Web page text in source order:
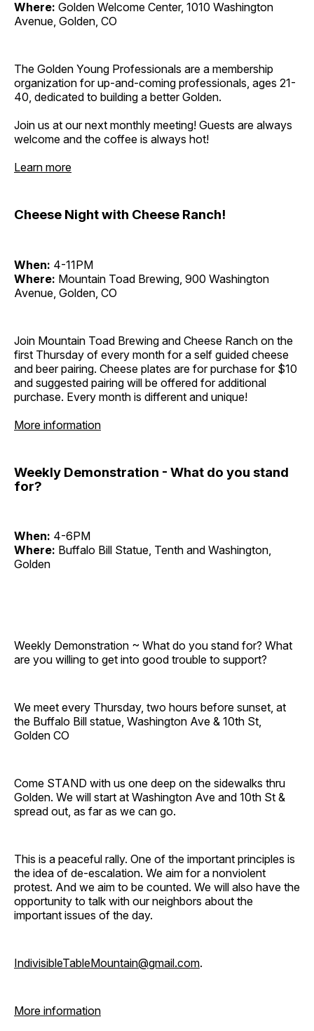
Where: Golden Welcome Center, 1010 Washington
Avenue, Golden, CO
The Golden Young Professionals are a membership
organization for up-and-coming professionals, ages 21-
40, dedicated to building a better Golden.
Join us at our next monthly meeting! Guests are always
welcome and the coffee is always hot!
Learn more
Cheese Night with Cheese Ranch!
When: 4-11PM
Where: Mountain Toad Brewing, 900 Washington
Avenue, Golden, CO
Join Mountain Toad Brewing and Cheese Ranch on the
first Thursday of every month for a self guided cheese
and beer pairing. Cheese plates are for purchase for $10
and suggested pairing will be offered for additional
purchase. Every month is different and unique!
More information
Weekly Demonstration - What do you stand
for?
When: 4-6PM
Where: Buffalo Bill Statue, Tenth and Washington,
Golden
Weekly Demonstration ~ What do you stand for? What
are you willing to get into good trouble to support?
We meet every Thursday, two hours before sunset, at
the Buffalo Bill statue, Washington Ave & 10th St,
Golden CO
Come STAND with us one deep on the sidewalks thru
Golden. We will start at Washington Ave and 10th St &
spread out, as far as we can go.
This is a peaceful rally. One of the important principles is
the idea of de-escalation. We aim for a nonviolent
protest. And we aim to be counted. We will also have the
opportunity to talk with our neighbors about the
important issues of the day.
IndivisibleTableMountain@gmail.com.
More information